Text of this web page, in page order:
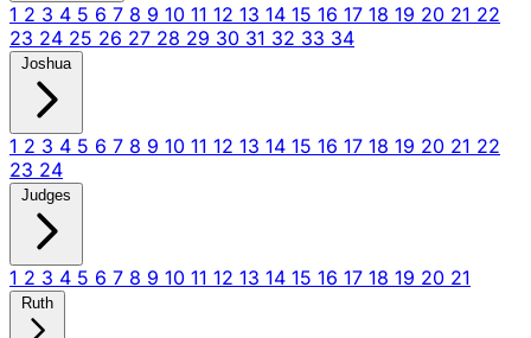
1 2 3 4 5 6 7 8 9 10 11 12 13 14 15 16 17 18 19 20 21 22
23 24 25 26 27 28 29 30 31 32 33 34
Joshua
1 2 3 4 5 6 7 8 9 10 11 12 13 14 15 16 17 18 19 20 21 22
23 24
Judges
1 2 3 4 5 6 7 8 9 10 11 12 13 14 15 16 17 18 19 20 21
Ruth